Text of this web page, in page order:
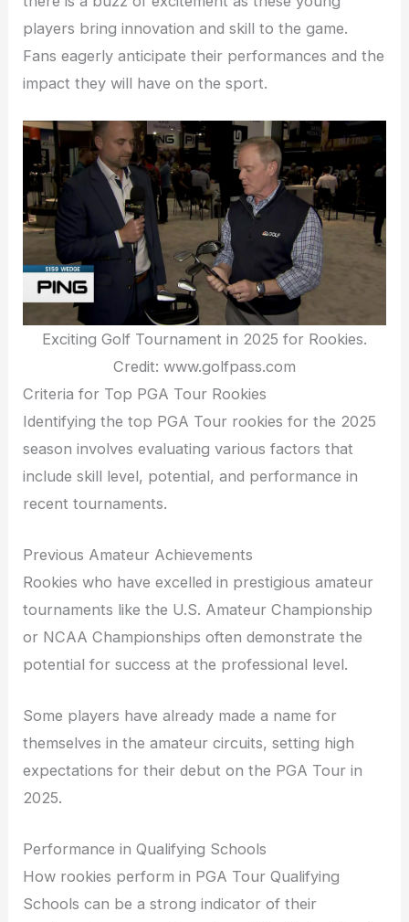
players bring innovation and skill to the game.
Fans eagerly anticipate their performances and the
impact they will have on the sport.
Exciting Golf Tournament in 2025 for Rookies.
Credit: www.golfpass.com
Criteria for Top PGA Tour Rookies
Identifying the top PGA Tour rookies for the 2025
season involves evaluating various factors that
include skill level, potential, and performance in
recent tournaments.
Previous Amateur Achievements
Rookies who have excelled in prestigious amateur
tournaments like the U.S. Amateur Championship
or NCAA Championships often demonstrate the
potential for success at the professional level.
Some players have already made a name for
themselves in the amateur circuits, setting high
expectations for their debut on the PGA Tour in
2025.
Performance in Qualifying Schools
How rookies perform in PGA Tour Qualifying
Schools can be a strong indicator of their